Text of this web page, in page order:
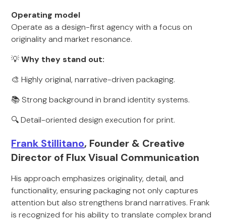
Operating model
Operate as a design-first agency with a focus on
originality and market resonance.
💡Why they stand out:
🎨 Highly original, narrative-driven packaging.
📚 Strong background in brand identity systems.
🔍 Detail-oriented design execution for print.
Frank Stillitano, Founder & Creative
Director of Flux Visual Communication
His approach emphasizes originality, detail, and
functionality, ensuring packaging not only captures
attention but also strengthens brand narratives. Frank
is recognized for his ability to translate complex brand